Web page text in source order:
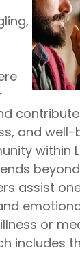
and well-
within
assist
or
includes